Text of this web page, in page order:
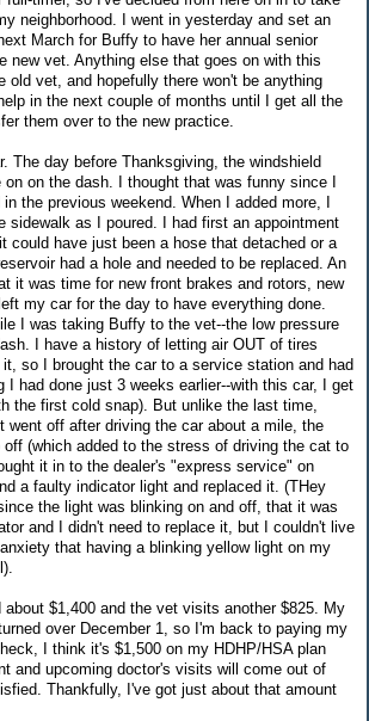
neighborhood. I went in yesterday and set an
March for Buffy to have her annual senior
new vet. Anything else that goes on with this
old vet, and hopefully there won't be anything
in the next couple of months until I get all the
them over to the new practice.
The day before Thanksgiving, the windshield
on the dash. I thought that was funny since I
the previous weekend. When I added more, I
sidewalk as I poured. I had first an appointment
could have just been a hose that detached or a
had a hole and needed to be replaced. An
it was time for new front brakes and rotors, new
my car for the day to have everything done.
I was taking Buffy to the vet--the low pressure
I have a history of letting air OUT of tires
so I brought the car to a service station and had
I had done just 3 weeks earlier--with this car, I get
the first cold snap). But unlike the last time,
went off after driving the car about a mile, the
(which added to the stress of driving the cat to
it in to the dealer's "express service" on
a faulty indicator light and replaced it. (THey
the light was blinking on and off, that it was
and I didn't need to replace it, but I couldn't live
that having a blinking yellow light on my
about $1,400 and the vet visits another $825. My
over December 1, so I'm back to paying my
I think it's $1,500 on my HDHP/HSA plan
and upcoming doctor's visits will come out of
Thankfully, I've got just about that amount